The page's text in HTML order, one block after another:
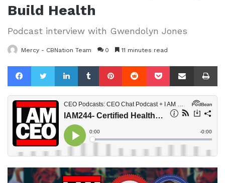
Build Health
Podcast interview with Gwendolyn Jones
Mercy - CBNation Team 0 11 minutes read
FacebookTwitterLinkedInTumblrPinterestReddit Pocket Share via Email